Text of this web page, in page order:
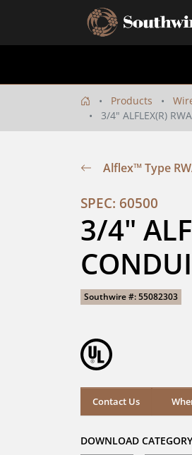
Products
3/4" ALFLEX(R)
Alflex™ Type
SPEC: 60500
3/4"
Southwire #: 55082303
Contact Us
DOWNLOAD